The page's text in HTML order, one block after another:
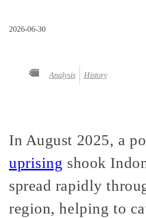
2026-06-30
Analysis History
In August 2025, a
uprising shook
spread rapidly
region, helping to